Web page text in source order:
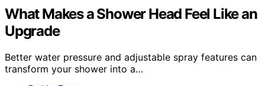
What Makes a Shower Head Feel Like an
Upgrade
Better water pressure and adjustable spray features can
transform your shower into a…